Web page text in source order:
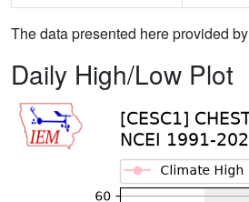
The data presented here provided by
Daily High/Low Plot